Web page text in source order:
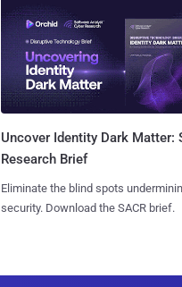
Uncover Identity Dark Matter:
Research Brief
Eliminate the blind spots
security. Download the SACR brief.